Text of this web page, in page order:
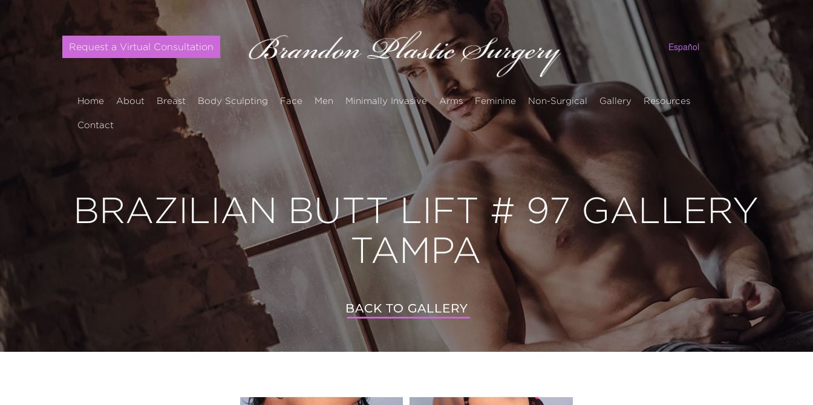
Request a Virtual Consultation Español
Home About Breast Body Sculpting Face Men Minimally Invasive Arms Feminine Non-Surgical Gallery Resources
Contact
BRAZILIAN BUTT LIFT # 97 GALLERY
TAMPA
BACK TO GALLERY
BACK TO GALLERY